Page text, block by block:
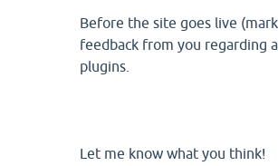
Before the site goes live
feedback from you regarding
plugins.
Let me know what you think!